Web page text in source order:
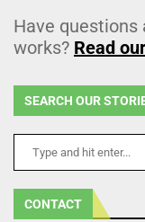
Have questions
works? Read
SEARCH OUR
CONTACT